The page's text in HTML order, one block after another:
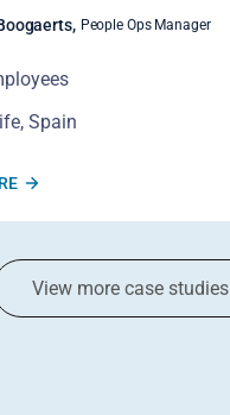
, People Ops Manager
Spain
View more case studies